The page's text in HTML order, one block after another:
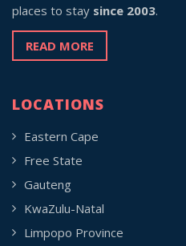
places to stay since 2003.
READ MORE
LOCATIONS
Eastern Cape
Free State
Gauteng
KwaZulu-Natal
Limpopo Province